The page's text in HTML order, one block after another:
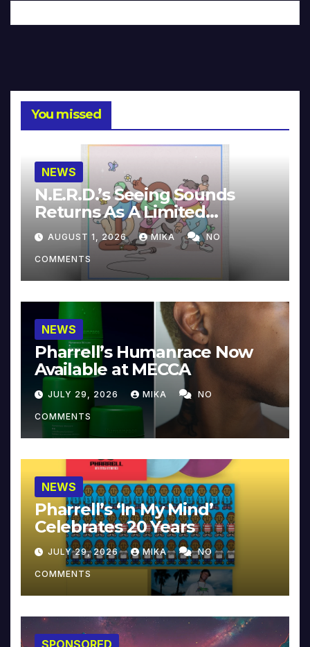
You missed
NEWS
N.E.R.D.’s Seeing Sounds
Returns As A Limited
Collector’s Edition
AUGUST 1, 2026 MIKA NO
COMMENTS
NEWS
Pharrell’s Humanrace Now
Available at MECCA
JULY 29, 2026 MIKA NO
COMMENTS
NEWS
Pharrell’s ‘In My Mind’
Celebrates 20 Years
JULY 29, 2026 MIKA NO
COMMENTS